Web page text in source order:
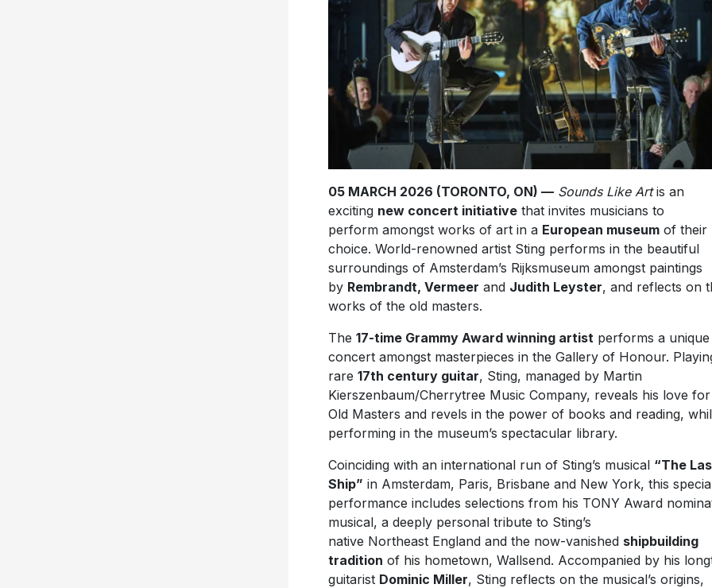
05 MARCH 2026 (TORONTO, ON) —Sounds Like Artis an
exciting new concert initiativethat invites musicians to
perform amongst works of art in a European museumof their
choice. World-renowned artist Sting performs in the beautiful
surroundings of Amsterdam’s Rijksmuseum amongst paintings
by Rembrandt, Vermeer and Judith Leyster, and reflects on
works of the old masters.
The 17-time Grammy Award winning artist performs a unique
concert amongst masterpieces in the Gallery of Honour.
rare 17th century guitar, Sting, managed by Martin
Kierszenbaum/Cherrytree Music Company, reveals his love
Old Masters and revels in the power of books and reading,
performing in the museum’s spectacular library.
Coinciding with an international run of Sting’s musical “The
Ship” in Amsterdam, Paris, Brisbane and New York, this
performance includes selections from his TONY Award
musical, a deeply personal tribute to Sting’s
native Northeast England and the now-vanished shipbuilding
tradition of his hometown, Wallsend. Accompanied by his
guitarist Dominic Miller, Sting reflects on the musical’s origins,